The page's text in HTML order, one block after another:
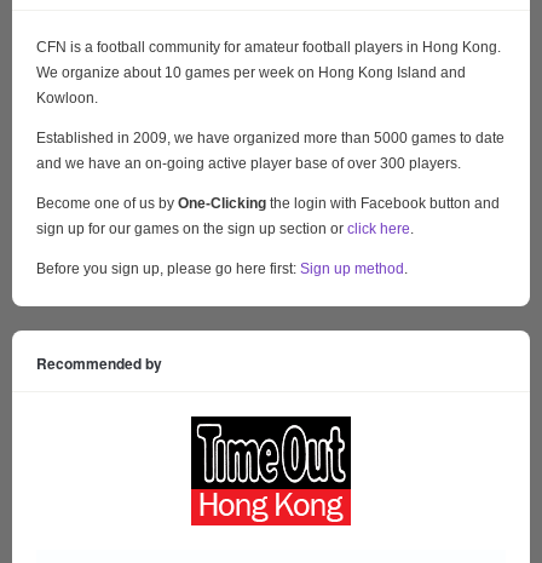
CFN is a football community for amateur football players in Hong Kong.
We organize about 10 games per week on Hong Kong Island and
Kowloon.
Established in 2009, we have organized more than 5000 games to date
and we have an on-going active player base of over 300 players.
Become one of us by One-Clicking the login with Facebook button and
sign up for our games on the sign up section or click here
Before you sign up, please go here first: Sign up method
Recommended by